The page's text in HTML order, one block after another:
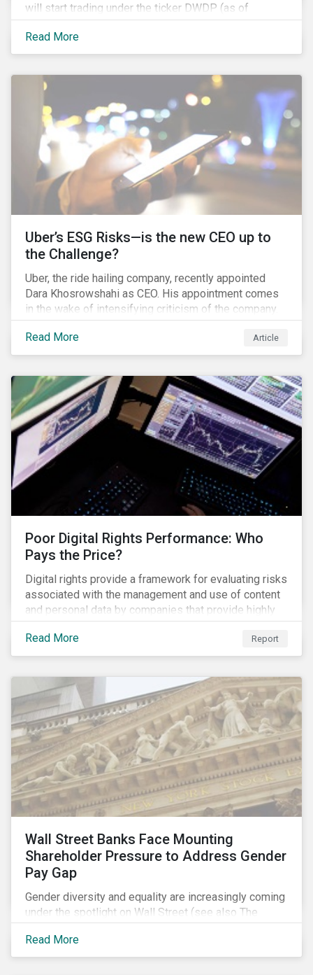
will start trading under the ticker DWDP (as of
September first). This is the most recent – and
certainly one of the most significant – mergers in an
industry that has seen unprecedented consolidation.
ramifications of this consolidation and does it risk
changing the industry’s ESG risk profile?
Read More
Uber’s ESG Risks—is the new CEO up to
the Challenge?
Uber, the ride hailing company, recently appointed
Dara Khosrowshahi as CEO. His appointment comes
in the wake of intensifying criticism of the company.
Uber is accused of having a hostile workplace culture,
mistreating its drivers and using software tools to
evade regulators. What are the root causes of these
he wants to get the company back on track?
Read More Article
Poor Digital Rights Performance: Who
Pays the Price?
Digital rights provide a framework for evaluating risks
associated with the management and use of content
and personal data by companies that provide highly
valued digital services upon which people
increasingly depend.
Read More Report
Wall Street Banks Face Mounting
Shareholder Pressure to Address Gender
Pay Gap
Gender diversity and equality are increasingly coming
under the spotlight on Wall Street (see also The
Fearless Girl Beckons). The 2017 proxy season was
no different. Activist investors, such as Arjuna Capital
and Pax World Management, actively targeted Wall
Read More